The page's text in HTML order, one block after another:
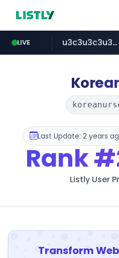
LIVE
merlion.com
u3c3u3c3u3c3.com
totus.pro instagram.com
listly.io
Last Update: 2 years
Rank
Listly User
Transform